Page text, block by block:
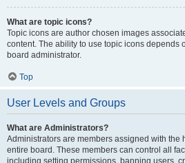
What are topic icons?
Topic icons are author chosen images
content. The ability to use topic icons depends
board administrator.
Top
User Levels and Groups
What are Administrators?
Administrators are members assigned with the
entire board. These members can control all
including setting permissions, banning users,